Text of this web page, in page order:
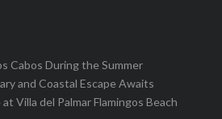
Cabos During the Summer
and Coastal Escape Awaits
Villa del Palmar Flamingos Beach